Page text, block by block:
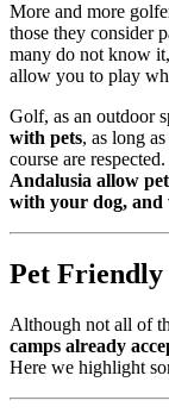
More and more
those they consider
many do not know it,
allow you to play
Golf, as an outdoor
with pets, as long
course are
Andalusia allow
with your dog, and
Pet Friendly
Although not all of
camps already
Here we highlight